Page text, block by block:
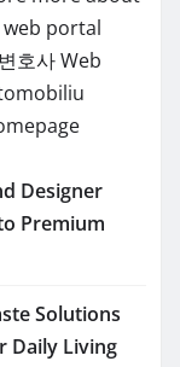
web portal
호사Web
Designer
Premium
Solutions
Daily Living